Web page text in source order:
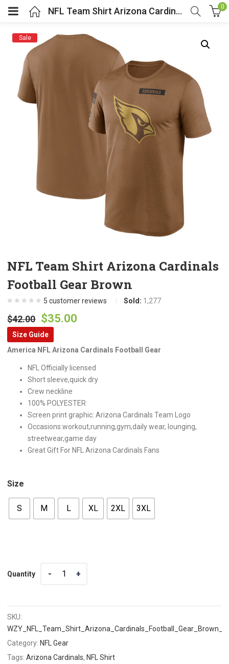
(Cosplay Costume)
(Athletic clothing)
(Women’s Fashion)
NFL Team Shirt Arizona Cardinals Football Gear Brown 0
Sale
NFL Team Shirt Arizona Cardinals
Football Gear Brown
5 customer reviews Sold: 1,277
$42.00 Original
price
was:
$35.00
is:
Size Guide
America NFL Arizona Cardinals Football Gear
NFL Officially licensed
Short sleeve,quick dry
Crew neckline
100% POLYESTER
Screen print graphic: Arizona Cardinals Team Logo
Occasions:workout,running,gym,daily wear, lounging,
streetwear,game day
Great Gift For NFL Arizona Cardinals Fans
Size
S M L XL 2XL 3XL
Quantity
Quantity
SKU:
Category:NFL Gear
Tags:Arizona Cardinals,NFL Shirt